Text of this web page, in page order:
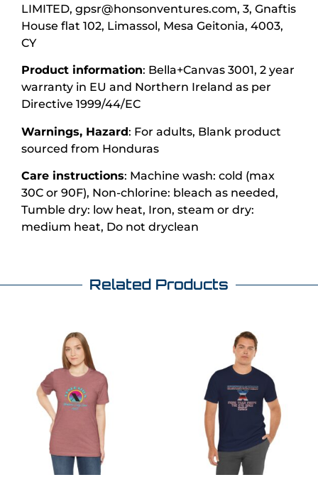
LIMITED, gpsr@honsonventures.com, 3, Gnaftis
House flat 102, Limassol, Mesa Geitonia, 4003,
CY
Product information: Bella+Canvas 3001, 2 year
warranty in EU and Northern Ireland as per
Directive 1999/44/EC
Warnings, Hazard: For adults, Blank product
sourced from Honduras
Care instructions: Machine wash: cold (max
30C or 90F), Non-chlorine: bleach as needed,
Tumble dry: low heat, Iron, steam or dry:
medium heat, Do not dryclean
Related Products